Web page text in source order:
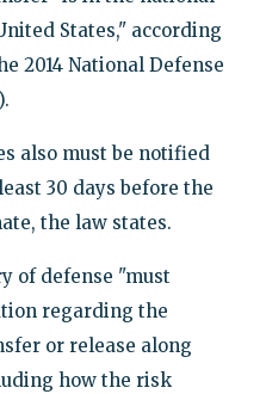
States," according
2014 National Defense
also must be notified
30 days before the
the law states.
of defense "must
regarding the
or release along
how the risk